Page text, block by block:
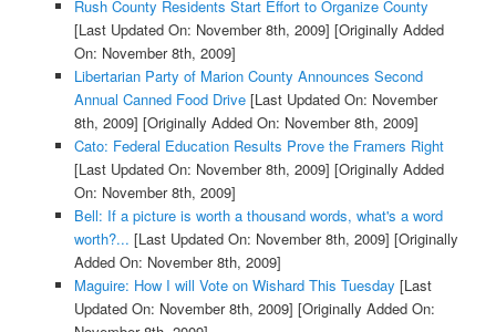
Rush County Residents Start Effort to Organize County
[Last Updated On: November 8th, 2009] [Originally Added
On: November 8th, 2009]
Libertarian Party of Marion County Announces Second
Annual Canned Food Drive[Last Updated On: November
8th, 2009] [Originally Added On: November 8th, 2009]
Cato: Federal Education Results Prove the Framers Right
[Last Updated On: November 8th, 2009] [Originally Added
On: November 8th, 2009]
Bell: If a picture is worth a thousand words, what's a word
worth?... [Last Updated On: November 8th, 2009] [Originally
Added On: November 8th, 2009]
Maguire: How I will Vote on Wishard This Tuesday [Last
Updated On: November 8th, 2009] [Originally Added On: